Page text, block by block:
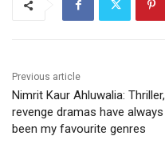
Previous article
Nimrit Kaur Ahluwalia: Thriller,
revenge dramas have always
been my favourite genres